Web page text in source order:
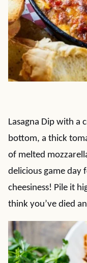
Lasagna Dip with a
bottom, a thick
of melted
delicious game day
cheesiness! Pile it
think you’ve died